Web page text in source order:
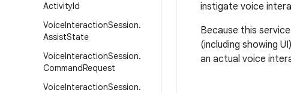
ActivityId
VoiceInteractionSession.
AssistState
VoiceInteractionSession.
CommandRequest
VoiceInteractionSession.
instigate voice
Because this
(including showing
an actual voice